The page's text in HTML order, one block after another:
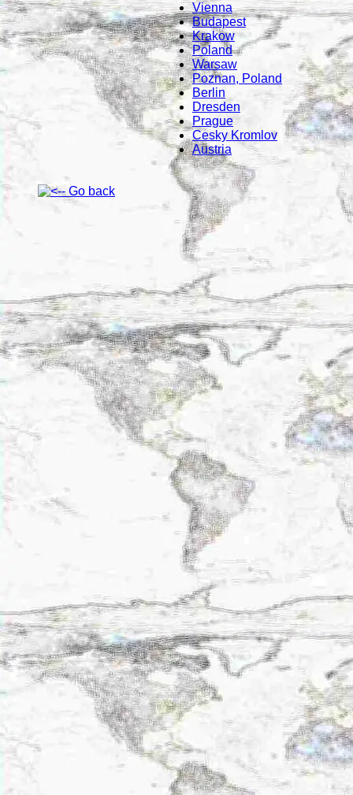
Vienna
Budapest
Krakow
Poland
Warsaw
Poznan, Poland
Berlin
Dresden
Prague
Cesky Kromlov
Austria